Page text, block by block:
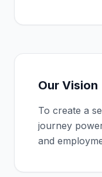
Our Vision
To create a
journey
and